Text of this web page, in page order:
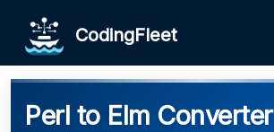
CodingFleet
Perl to Elm Converter